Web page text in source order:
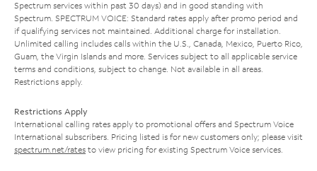
Spectrum services within past 30 days) and in good standing with
Spectrum. SPECTRUM VOICE: Standard rates apply after promo period and
if qualifying services not maintained. Additional charge for installation.
Unlimited calling includes calls within the U.S., Canada, Mexico, Puerto Rico,
Guam, the Virgin Islands and more. Services subject to all applicable service
terms and conditions, subject to change. Not available in all areas.
Restrictions apply.
Restrictions Apply
International calling rates apply to promotional offers and Spectrum Voice
International subscribers. Pricing listed is for new customers only; please visit
spectrum.net/rates to view pricing for existing Spectrum Voice services.